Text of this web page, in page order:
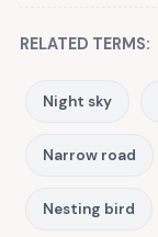
RELATED TERMS:
Night sky
Narrow road
Nesting bird